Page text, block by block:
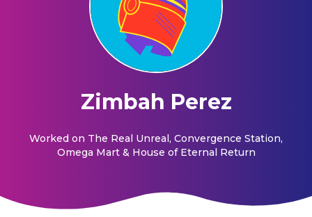
Zimbah Perez
Worked on The Real Unreal, Convergence Station,
Omega Mart & House of Eternal Return